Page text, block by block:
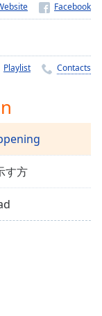
Playlist Contacts
す方